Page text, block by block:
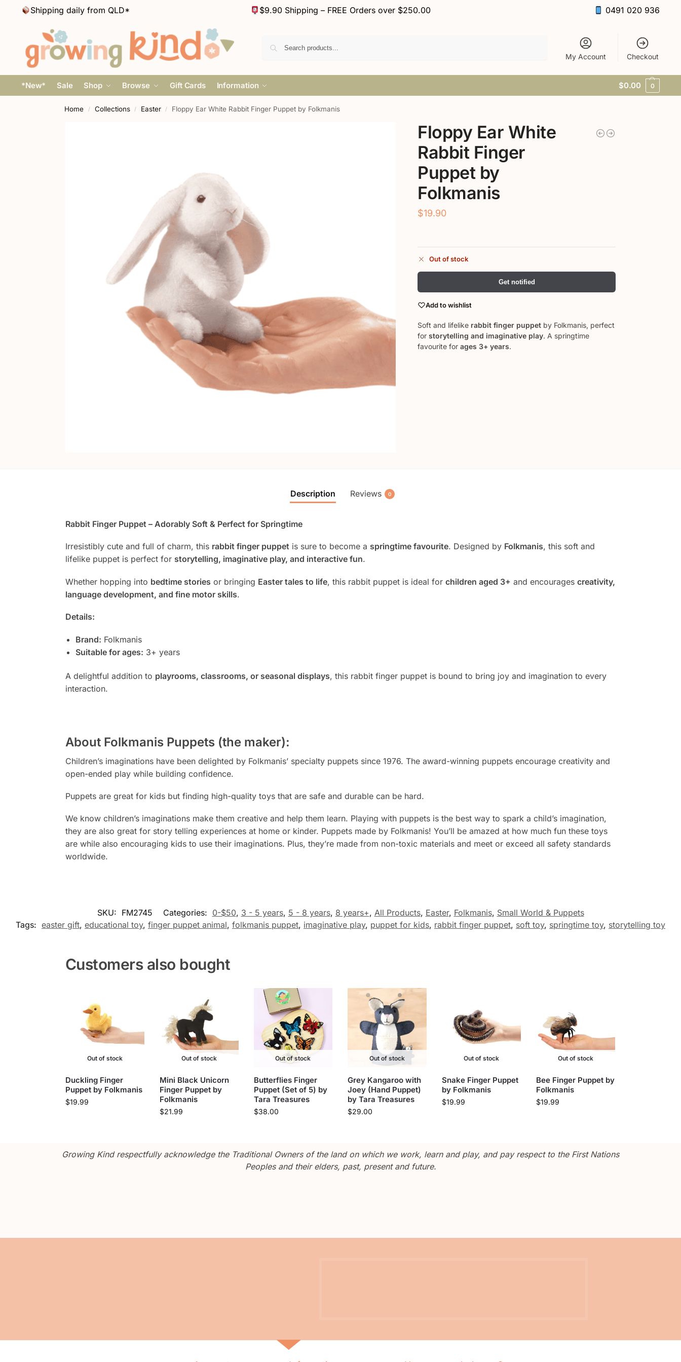
Shipping daily from QLD* $9.90 Shipping – FREE Orders over $250.00 0491 020 936
My Account Checkout
*New* Sale Shop Browse Gift Cards Information $0.00 0
Home / Collections / Easter / Floppy Ear White Rabbit Finger Puppet by Folkmanis
Floppy Ear White
Rabbit Finger
Puppet by
Folkmanis
$19.90
Out of stock
Get notified
Add to wishlist
Soft and lifelike rabbit finger puppet by Folkmanis, perfect
forstorytelling and imaginative play. A springtime
favourite forages 3+ years.
Description Reviews 0
Rabbit Finger Puppet – Adorably Soft & Perfect for Springtime
Irresistibly cute and full of charm, this rabbit finger puppetis sure to become a springtime favourite. Designed by Folkmanis, this soft and
lifelike puppet is perfect for storytelling, imaginative play, and interactive fun.
Whether hopping into bedtime stories or bringing Easter tales to life, this rabbit puppet is ideal for children aged 3+ and encourages creativity,
language development, and fine motor skills.
Details:
Brand: Folkmanis
Suitable for ages: 3+ years
A delightful addition to playrooms, classrooms, or seasonal displays, this rabbit finger puppet is bound to bring joy and imagination to every
interaction.
About Folkmanis Puppets (the maker):
Children’s imaginations have been delighted by Folkmanis’ specialty puppets since 1976. The award-winning puppets encourage creativity and
open-ended play while building confidence.
Puppets are greatfor kids but finding high-quality toys that are safe and durable can be hard.
We know children’s imaginations make them creative and help them learn. Playing with puppets is the bestway to spark a child’s imagination,
they are also great for story telling experiences at home or kinder. Puppets madeby Folkmanis! You’ll be amazed at how much fun these toys
are while also encouraging kids to use their imaginations. Plus, they’re made from non-toxic materials and meet or exceed all safety standards
worldwide.
SKU: FM2745 Categories: 0-$50, 3 - 5 years, 5 - 8 years, 8 years+, All Products, Easter, Folkmanis, Small World & Puppets
Tags: easter gift, educational toy, finger puppet animal, folkmanis puppet, imaginative play, puppet for kids, rabbit finger puppet, soft toy, springtime toy, storytelling toy
Customers also bought
Out of stock
Duckling Finger
Puppet by Folkmanis
$19.99
Out of stock
Mini Black Unicorn
Finger Puppet by
Folkmanis
$21.99
Out of stock
Butterflies Finger
Puppet (Set of 5) by
Tara Treasures
$38.00
Out of stock
Grey Kangaroo with
Joey (Hand Puppet)
by Tara Treasures
$29.00
Out of stock
Snake Finger Puppet
by Folkmanis
$19.99
Out of stock
Bee Finger Puppet by
Folkmanis
$19.99
Growing Kind respectfully acknowledge the Traditional Owners of the land on which we work, learn and play, and pay respect to the First Nations
Peoples and their elders, past, present and future.